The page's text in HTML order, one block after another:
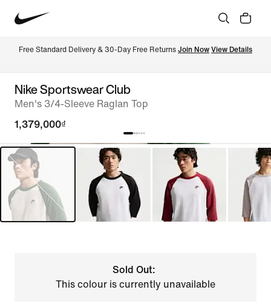
Free Standard Delivery & 30-Day Free Returns Join Now View Details
Nike Sportswear Club
Men's 3/4-Sleeve Raglan Top
1,379,000₫
Sold Out:
This colour is currently unavailable